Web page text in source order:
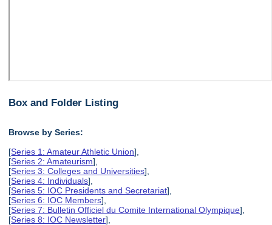
Box and Folder Listing
Browse by Series:
[Series 1: Amateur Athletic Union],
[Series 2: Amateurism],
[Series 3: Colleges and Universities],
[Series 4: Individuals],
[Series 5: IOC Presidents and Secretariat],
[Series 6: IOC Members],
[Series 7: Bulletin Officiel du Comite International Olympique],
[Series 8: IOC Newsletter],